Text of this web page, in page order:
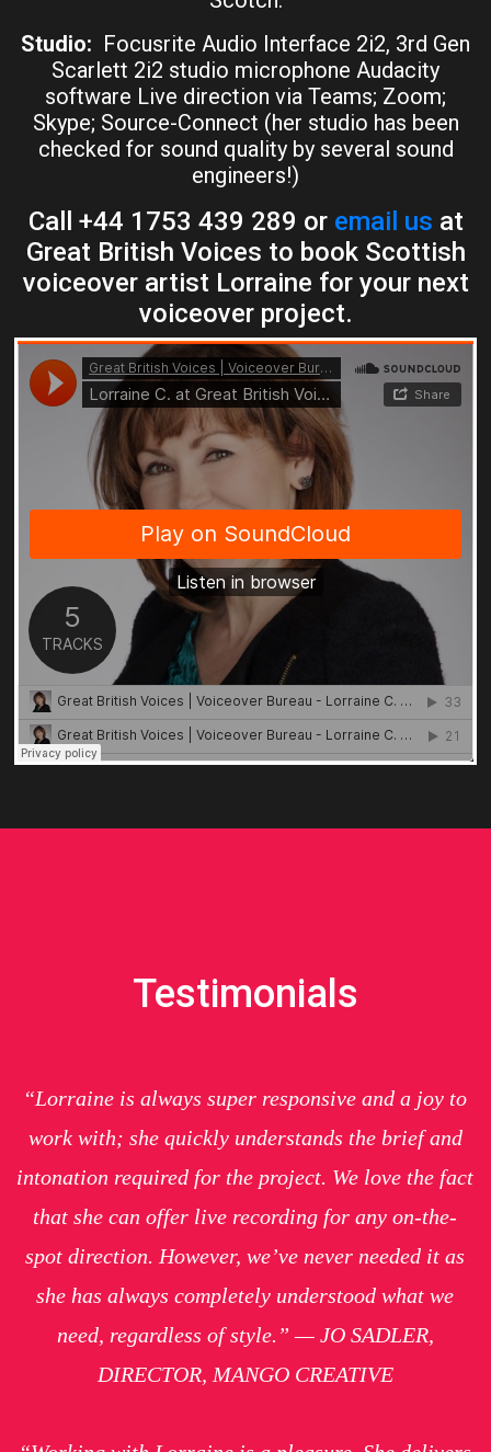
Studio: Focusrite Audio Interface 2i2, 3rd Gen
Scarlett 2i2 studio microphone Audacity
software Live direction via Teams; Zoom;
Skype; Source-Connect (her studio has been
checked for sound quality by several sound
engineers!)
Call +44 1753 439 289 or email us at
Great British Voices to book Scottish
voiceover artist Lorraine for your next
voiceover project.
Testimonials
“Lorraine is always super responsive and a joy to
work with; she quickly understands the brief and
intonation required for the project. We love the fact
that she can offer live recording for any on-the-
spot direction. However, we’ve never needed it as
she has always completely understood what we
need, regardless of style.” — JO SADLER,
DIRECTOR, MANGO CREATIVE